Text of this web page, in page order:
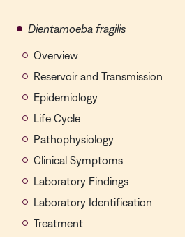
Dientamoeba fragilis
Overview
Reservoir and Transmission
Epidemiology
Life Cycle
Pathophysiology
Clinical Symptoms
Laboratory Findings
Laboratory Identification
Treatment